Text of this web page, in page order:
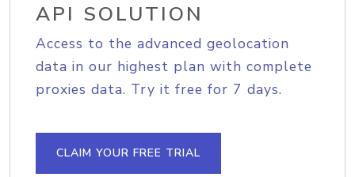
API SOLUTION
Access to the advanced geolocation
data in our highest plan with complete
proxies data. Try it free for 7 days.
CLAIM YOUR FREE TRIAL